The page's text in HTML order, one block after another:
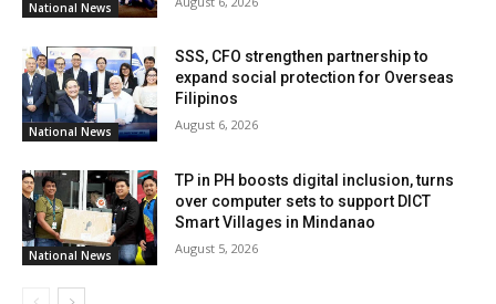
National News
National News
SSS, CFO strengthen partnership to
expand social protection for Overseas
Filipinos
August 6, 2026
National News
TP in PH boosts digital inclusion, turns
over computer sets to support DICT
Smart Villages in Mindanao
August 5, 2026